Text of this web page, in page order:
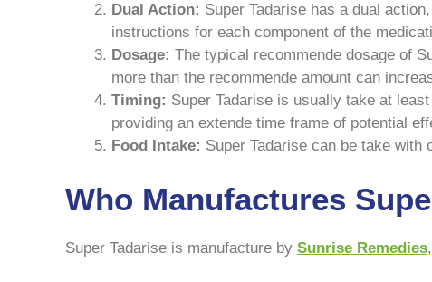
Dual Action: Super Tadarise has a dual
instructions for each component of the
Dosage: The typical recommende dosage of
more than the recommende amount can
Timing: Super Tadarise is usually take at
providing an extende time frame of potential
Food Intake: Super Tadarise can be take
Who Manufactures
Super Tadarise is manufacture by Sunrise Remedies